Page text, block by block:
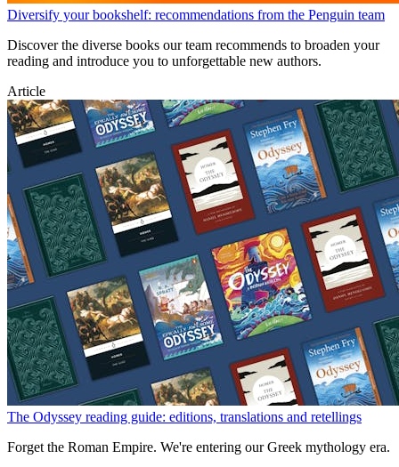
Diversify your bookshelf: recommendations from the Penguin team
Discover the diverse books our team recommends to broaden your
reading and introduce you to unforgettable new authors.
Article
The Odyssey reading guide: editions, translations and retellings
Forget the Roman Empire. We're entering our Greek mythology era.